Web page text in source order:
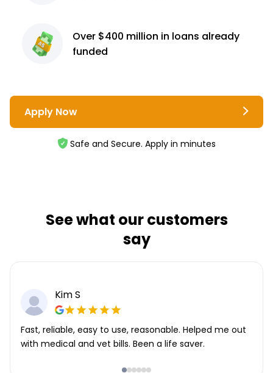
Over $400 million in loans already
funded
Apply Now
Safe and Secure. Apply in minutes
See what our customers
say
Kim S
Fast, reliable, easy to use, reasonable. Helped me out
with medical and vet bills. Been a life saver.